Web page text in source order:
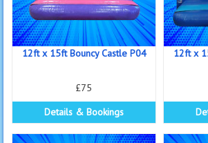
12ft x 15ft Bouncy Castle P04
£75
Details & Bookings
12ft x